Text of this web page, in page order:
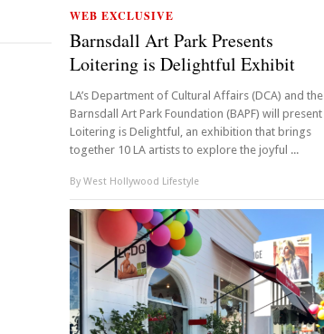
WEB EXCLUSIVE
Barnsdall Art Park Presents
Loitering is Delightful Exhibit
LA’s Department of Cultural Affairs (DCA) and the
Barnsdall Art Park Foundation (BAPF) will present
Loitering is Delightful, an exhibition that brings
together 10 LA artists to explore the joyful ...
By West Hollywood Lifestyle